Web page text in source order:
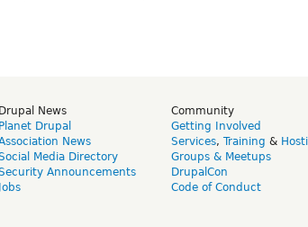
Drupal News
Planet Drupal
News
Media Directory
Announcements
Jobs
Community
Getting Involved
Services, Training &
Groups & Meetups
DrupalCon
Code of Conduct